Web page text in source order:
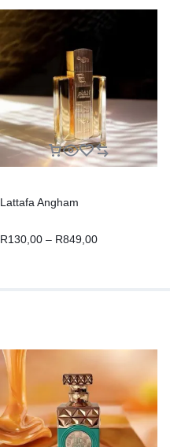
Lattafa Angham
R130,00 – R849,00